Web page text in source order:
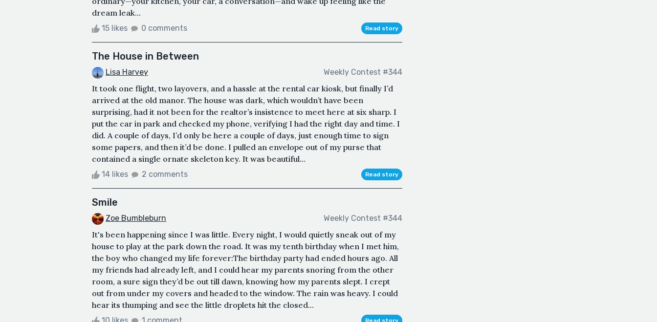
dream leak...
15 likes 0 comments Read story
The House in Between
Lisa Harvey Weekly Contest #344
It took one flight, two layovers, and a hassle at the rental car kiosk, but finally I’d
arrived at the old manor. The house was dark, which wouldn’t have been
surprising, had it not been for the realtor’s insistence to meet here at six sharp. I
put the car in park and checked my phone, verifying I had the right day and time. I
did. A couple of days, I’d only be here a couple of days, just enough time to sign
some papers, and then it’d be done. I pulled an envelope out of my purse that
contained a single ornate skeleton key. It was beautiful...
14 likes 2 comments Read story
Smile
Zoe Bumbleburn Weekly Contest #344
It's been happening since I was little. Every night, I would quietly sneak out of my
house to play at the park down the road. It was my tenth birthday when I met him,
the boy who changed my life forever:The birthday party had ended hours ago. All
my friends had already left, and I could hear my parents snoring from the other
room, a sure sign they’d be out till dawn, knowing how my parents slept. I crept
out from under my covers and headed to the window. The rain was heavy. I could
hear its thumping and see the little droplets hit the closed...
Read story